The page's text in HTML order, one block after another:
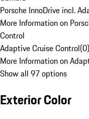
Porsche InnoDrive incl.
More Information on
Control
Adaptive Cruise Control(0)
More Information on
Show all 97 options
Exterior Color